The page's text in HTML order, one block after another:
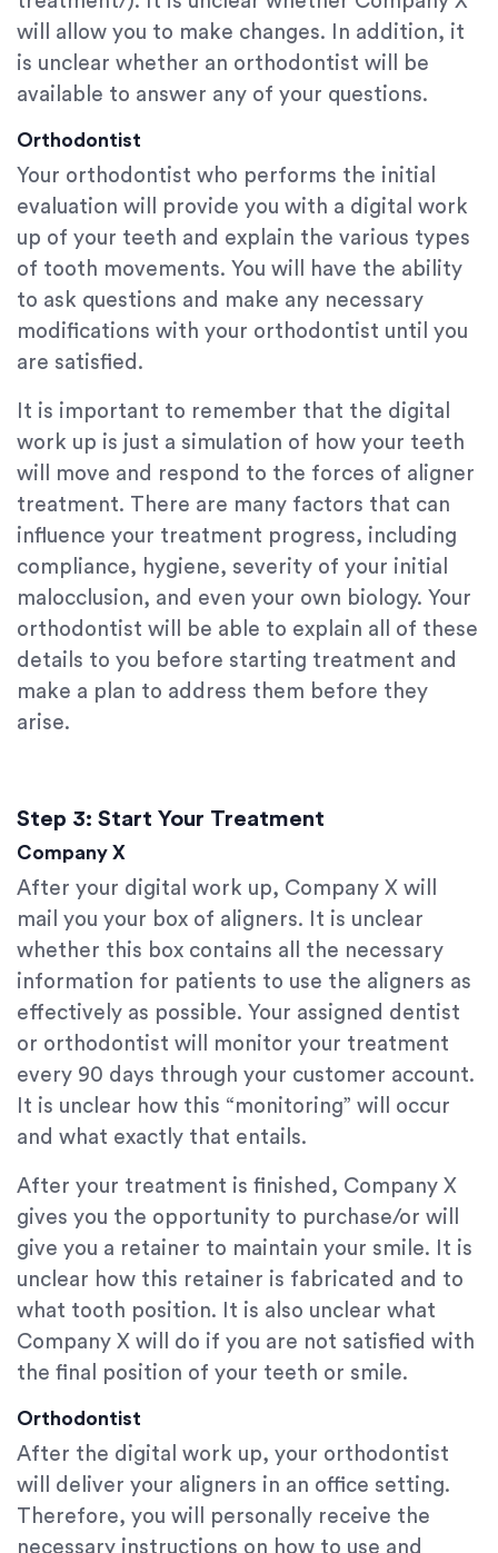
will allow you to make changes. In addition, it
is unclear whether an orthodontist will be
available to answer any of your questions.
Orthodontist
Your orthodontist who performs the initial
evaluation will provide you with a digital work
up of your teeth and explain the various types
of tooth movements. You will have the ability
to ask questions and make any necessary
modifications with your orthodontist until you
are satisfied.
It is important to remember that the digital
work up is just a simulation of how your teeth
will move and respond to the forces of aligner
treatment. There are many factors that can
influence your treatment progress, including
compliance, hygiene, severity of your initial
malocclusion, and even your own biology. Your
orthodontist will be able to explain all of these
details to you before starting treatment and
make a plan to address them before they
arise.
Step 3: Start Your Treatment
Company X
After your digital work up, Company X will
mail you your box of aligners. It is unclear
whether this box contains all the necessary
information for patients to use the aligners as
effectively as possible. Your assigned dentist
or orthodontist will monitor your treatment
every 90 days through your customer account.
It is unclear how this “monitoring” will occur
and what exactly that entails.
After your treatment is finished, Company X
gives you the opportunity to purchase/or will
give you a retainer to maintain your smile. It is
unclear how this retainer is fabricated and to
what tooth position. It is also unclear what
Company X will do if you are not satisfied with
the final position of your teeth or smile.
Orthodontist
After the digital work up, your orthodontist
will deliver your aligners in an office setting.
Therefore, you will personally receive the
necessary instructions on how to use and